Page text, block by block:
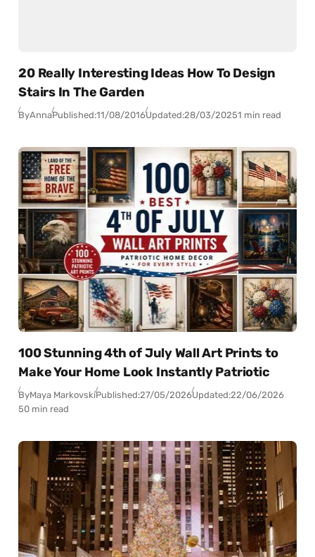
20 Really Interesting Ideas How To Design
Stairs In The Garden
ByAnnaPublished:11/08/2016Updated:28/03/20251 min read
100 Stunning 4th of July Wall Art Prints to
Make Your Home Look Instantly Patriotic
ByMaya MarkovskiPublished:27/05/2026Updated:22/06/2026
50 min read